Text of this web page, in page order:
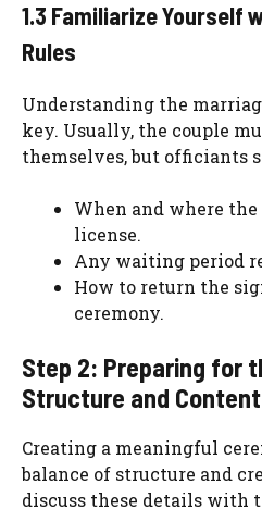
1.3 Familiarize Yourself
Rules
Understanding the
key. Usually, the couple
themselves, but officiants
When and where
license.
Any waiting period
How to return the
ceremony.
Step 2: Preparing for
Structure and Content
Creating a meaningful
balance of structure and
discuss these details with